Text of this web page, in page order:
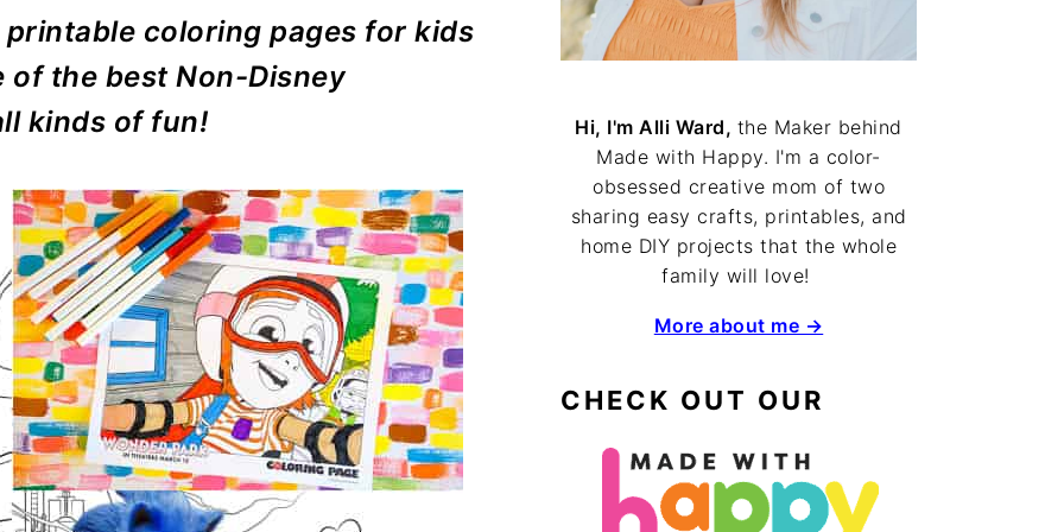
coloring pages for kids
of the best Non-Disney
kinds of fun!
Hi, I'm Alli Ward, the Maker behind
Made with Happy. I'm a color-
obsessed creative mom of two
sharing easy crafts, printables, and
home DIY projects that the whole
family will love!
More about me →
CHECK OUT OUR